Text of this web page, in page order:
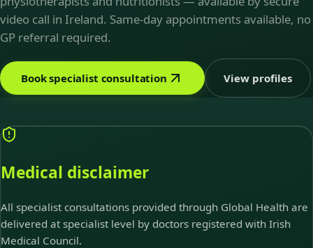
video call in Ireland. Same-day appointments available, no
GP referral required.
Book specialist consultation View profiles
Medical disclaimer
All specialist consultations provided through Global Health are
delivered at specialist level by doctors registered with Irish
Medical Council.